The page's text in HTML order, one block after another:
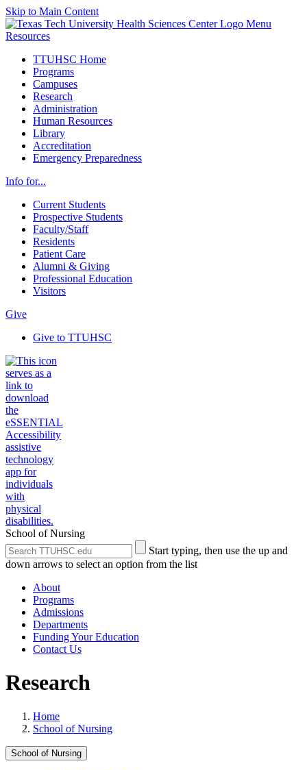
Skip to Main Content
Menu
Resources
TTUHSC Home
Programs
Campuses
Research
Administration
Human Resources
Library
Accreditation
Emergency Preparedness
Info for...
Current Students
Prospective Students
Faculty/Staff
Residents
Patient Care
Alumni & Giving
Professional Education
Visitors
Give
Give to TTUHSC
School of Nursing
Search
the
Site
Submit
Site
Search
Start typing, then use the up and
down arrows to select an option from the list
About
Programs
Admissions
Departments
Funding Your Education
Contact Us
Research
Home
School of Nursing
School of Nursing